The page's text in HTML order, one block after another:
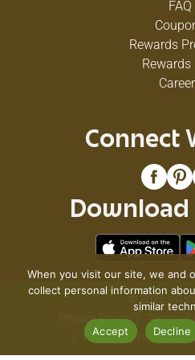
FAQ
Rewards
Rewards
Connect
Download
© 2026 VG's
Privacy Policy
Terms of
Pharmacy Privacy
When you visit our site, we and
collect personal information
similar
Accept
Decline